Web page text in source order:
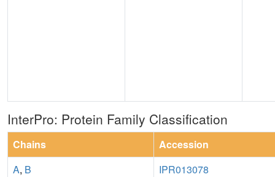
InterPro: Protein Family Classification
Chains
Accession
A, B IPR013078